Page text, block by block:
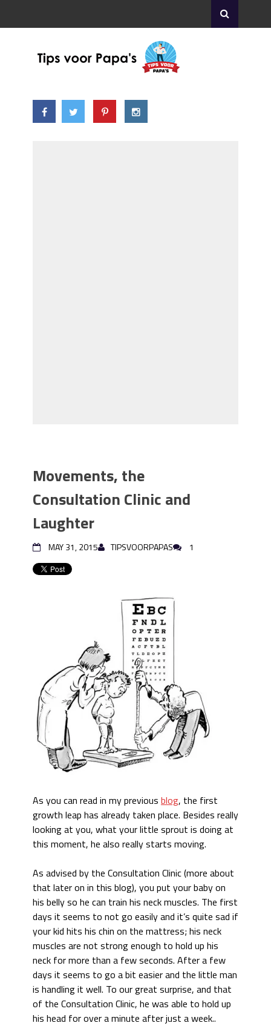
Movements, the
Consultation Clinic and
Laughter
MAY 31, 2015 TIPSVOORPAPAS 1
As you can read in my previous blog, the first
growth leap has already taken place. Besides really
looking at you, what your little sprout is doing at
this moment, he also really starts moving.
As advised by the Consultation Clinic (more about
that later on in this blog), you put your baby on
his belly so he can train his neck muscles. The first
days it seems to not go easily and it’s quite sad if
your kid hits his chin on the mattress; his neck
muscles are not strong enough to hold up his
neck for more than a few seconds. After a few
days it seems to go a bit easier and the little man
is handling it well. To our great surprise, and that
of the Consultation Clinic, he was able to hold up
his head for over a minute after just a week..